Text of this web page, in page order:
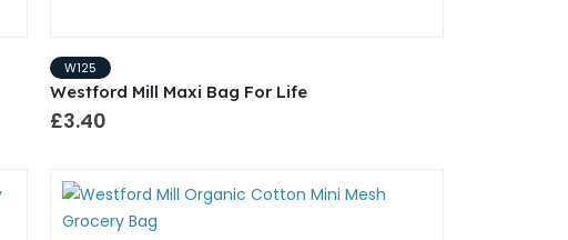
W125
Westford Mill Maxi Bag For Life
£3.40